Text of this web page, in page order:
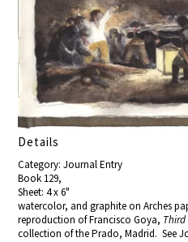
Details
Category: Journal Entry
Book 129,
Sheet: 4 x 6"
watercolor, and graphite on Arches
reproduction of Francisco Goya, Third
collection of the Prado, Madrid. See